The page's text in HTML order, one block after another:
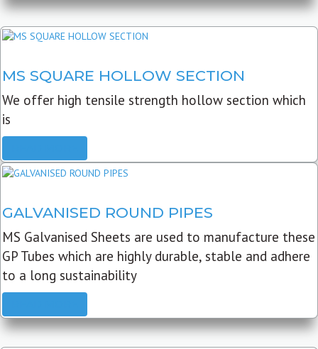
MS SQUARE HOLLOW SECTION
We offer high tensile strength hollow section which
is
GALVANISED ROUND PIPES
MS Galvanised Sheets are used to manufacture these
GP Tubes which are highly durable, stable and adhere
to a long sustainability